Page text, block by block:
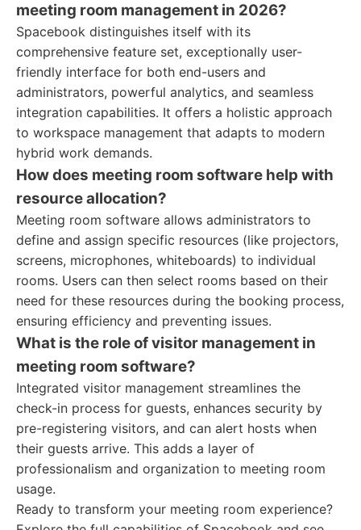
meeting room management in 2026?
Spacebook distinguishes itself with its
comprehensive feature set, exceptionally user-
friendly interface for both end-users and
administrators, powerful analytics, and seamless
integration capabilities. It offers a holistic approach
to workspace management that adapts to modern
hybrid work demands.
How does meeting room software help with
resource allocation?
Meeting room software allows administrators to
define and assign specific resources (like projectors,
screens, microphones, whiteboards) to individual
rooms. Users can then select rooms based on their
need for these resources during the booking process,
ensuring efficiency and preventing issues.
What is the role of visitor management in
meeting room software?
Integrated visitor management streamlines the
check-in process for guests, enhances security by
pre-registering visitors, and can alert hosts when
their guests arrive. This adds a layer of
professionalism and organization to meeting room
usage.
Ready to transform your meeting room experience?